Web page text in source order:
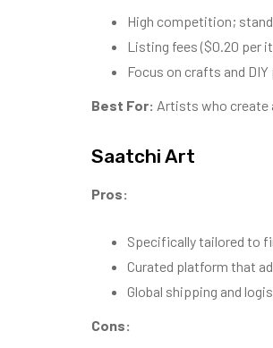
High competition;
Listing fees ($0.20 per
Focus on crafts and
Best For: Artists who create
Saatchi Art
Pros:
Specifically tailored to
Curated platform that
Global shipping and
Cons: